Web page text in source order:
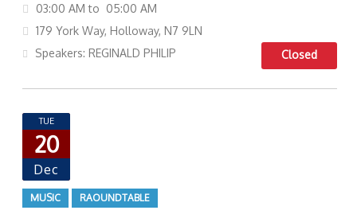
03:00 AM to 05:00 AM
179 York Way, Holloway, N7 9LN
Speakers: REGINALD PHILIP
Closed
TUE
20
Dec
MUSIC RAOUNDTABLE